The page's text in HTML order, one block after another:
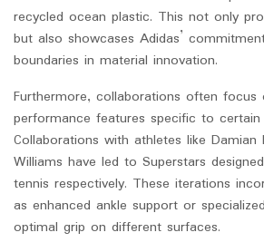
recycled ocean plastic. This not only
but also showcases Adidas’
boundaries in material innovation.
Furthermore, collaborations often focus
performance features specific to
Collaborations with athletes like Damian
Williams have led to Superstars
tennis respectively. These iterations
as enhanced ankle support or
optimal grip on different surfaces.